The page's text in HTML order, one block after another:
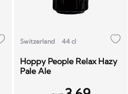
Switzerland 44 cl
Hoppy People Relax Hazy
Pale Ale